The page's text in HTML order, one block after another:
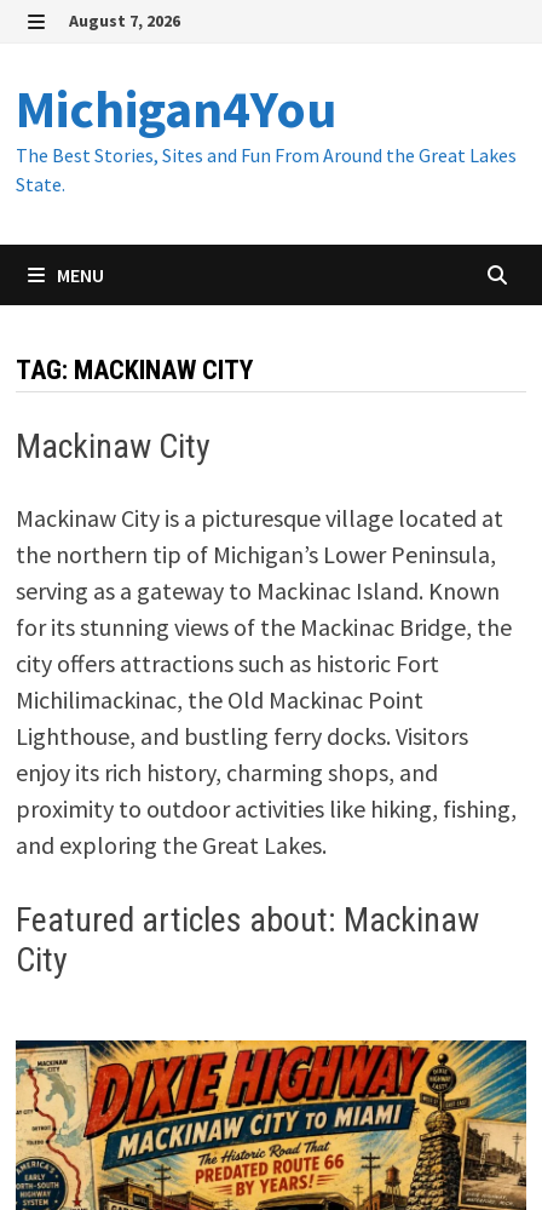
Skip
content
August 7, 2026
Michigan4You
The Best Stories, Sites and Fun From Around the Great Lakes
State.
MENU
TAG: MACKINAW CITY
Mackinaw City
Mackinaw City is a picturesque village located at
the northern tip of Michigan’s Lower Peninsula,
serving as a gateway to Mackinac Island. Known
for its stunning views of the Mackinac Bridge, the
city offers attractions such as historic Fort
Michilimackinac, the Old Mackinac Point
Lighthouse, and bustling ferry docks. Visitors
enjoy its rich history, charming shops, and
proximity to outdoor activities like hiking, fishing,
and exploring the Great Lakes.
Featured articles about: Mackinaw
City